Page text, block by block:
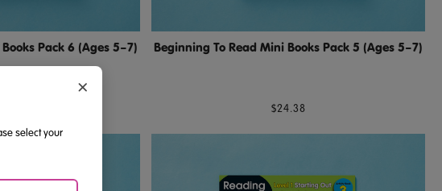
Pack 6 (Ages 5–7) Beginning To Read Mini Books Pack 5 (Ages 5–7)
$24.38
×
select your